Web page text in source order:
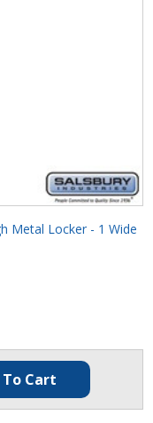
Metal Locker - 1 Wide